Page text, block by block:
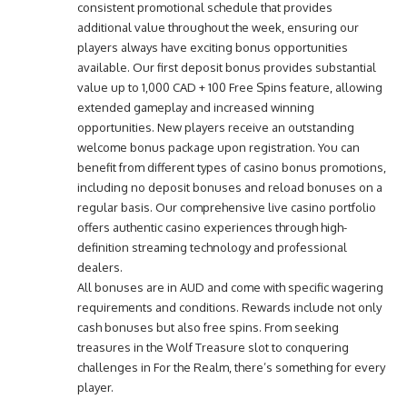
consistent promotional schedule that provides
additional value throughout the week, ensuring our
players always have exciting bonus opportunities
available. Our first deposit bonus provides substantial
value up to 1,000 CAD + 100 Free Spins feature, allowing
extended gameplay and increased winning
opportunities. New players receive an outstanding
welcome bonus package upon registration. You can
benefit from different types of casino bonus promotions,
including no deposit bonuses and reload bonuses on a
regular basis. Our comprehensive live casino portfolio
offers authentic casino experiences through high-
definition streaming technology and professional
dealers.
All bonuses are in AUD and come with specific wagering
requirements and conditions. Rewards include not only
cash bonuses but also free spins. From seeking
treasures in the Wolf Treasure slot to conquering
challenges in For the Realm, there’s something for every
player.